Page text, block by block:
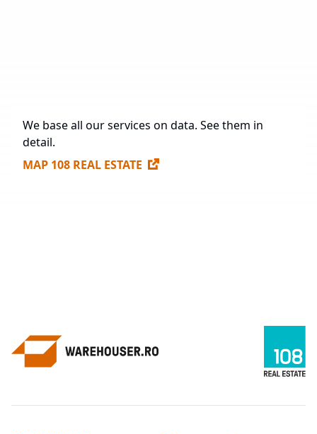
We base all our services on data. See them in
detail.
MAP 108 REAL ESTATE